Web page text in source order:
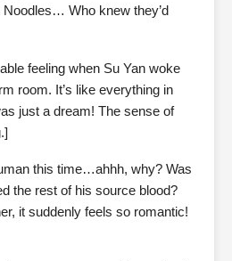
Who knew they’d
feeling when Su Yan woke
room. It’s like everything in
just a dream! The sense of
this time…ahhh, why? Was
the rest of his source blood?
it suddenly feels so romantic!